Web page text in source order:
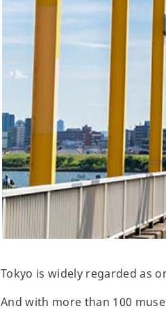
Tokyo is widely regarded as
And with more than 100